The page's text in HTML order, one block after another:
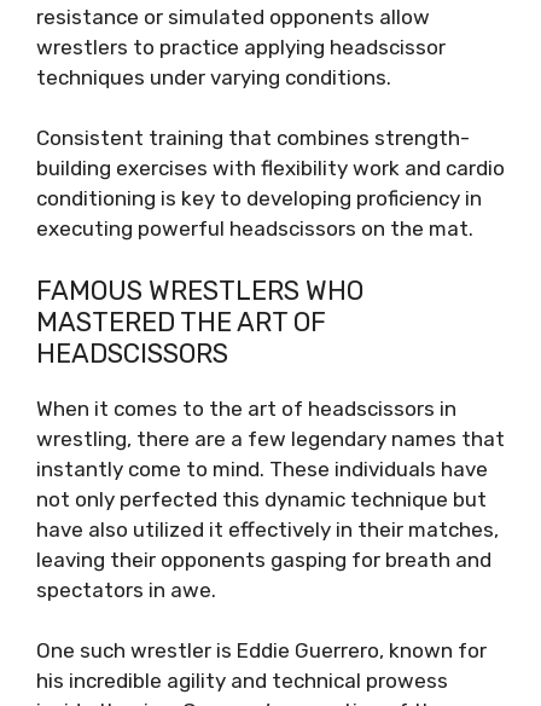
resistance or simulated opponents allow
wrestlers to practice applying headscissor
techniques under varying conditions.
Consistent training that combines strength-
building exercises with flexibility work and cardio
conditioning is key to developing proficiency in
executing powerful headscissors on the mat.
FAMOUS WRESTLERS WHO
MASTERED THE ART OF
HEADSCISSORS
When it comes to the art of headscissors in
wrestling, there are a few legendary names that
instantly come to mind. These individuals have
not only perfected this dynamic technique but
have also utilized it effectively in their matches,
leaving their opponents gasping for breath and
spectators in awe.
One such wrestler is Eddie Guerrero, known for
his incredible agility and technical prowess